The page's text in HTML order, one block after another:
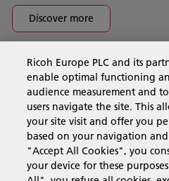
Discover more
Business Solutions
Products & Services
Support & Contact
Ricoh Europe PLC and its
enable optimal functioning
audience measurement and
users navigate the site. This
your site visit and offer you
based on your navigation
"Accept All Cookies", you
your device for these